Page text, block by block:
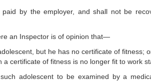
by the employer, and shall not be
an Inspector is of opinion that—
but he has no certificate of fitness;
certificate of fitness is no longer fit to work
adolescent to be examined by a